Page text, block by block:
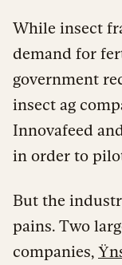
While insect
demand for
government
insect ag
Innovafeed
in order to
But the
pains. Two
companies,